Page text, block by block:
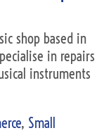
shop based in
in repairs
instruments
, Small